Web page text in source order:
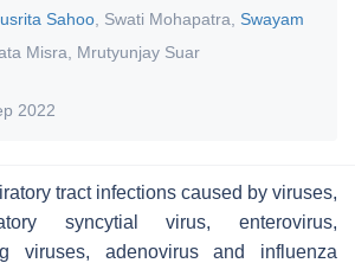
Sahoo Swati Mohapatra
Swayam
Misra
Mrutyunjay Suar
2022
tract infections caused by viruses,
syncytial virus, enterovirus,
viruses, adenovirus and influenza